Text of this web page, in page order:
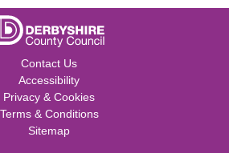
Contact Us
Accessibility
Privacy & Cookies
Terms & Conditions
Sitemap